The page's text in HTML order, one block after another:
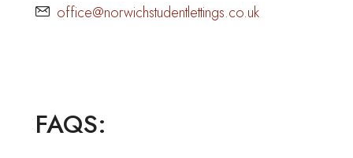
office@norwichstudentlettings.co.uk
FAQS: